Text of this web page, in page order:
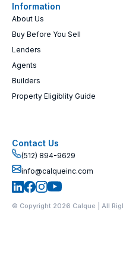
Information
About Us
Buy Before You Sell
Lenders
Agents
Builders
Property Eligiblity Guide
Contact Us
(512) 894-9629
info@calqueinc.com
© Copyright 2026 Calque | All